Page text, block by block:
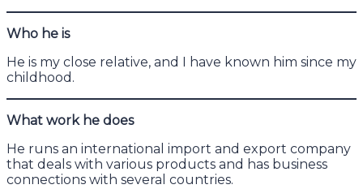
Who he is
He is my close relative, and I have known him since my
childhood.
What work he does
He runs an international import and export company
that deals with various products and has business
connections with several countries.